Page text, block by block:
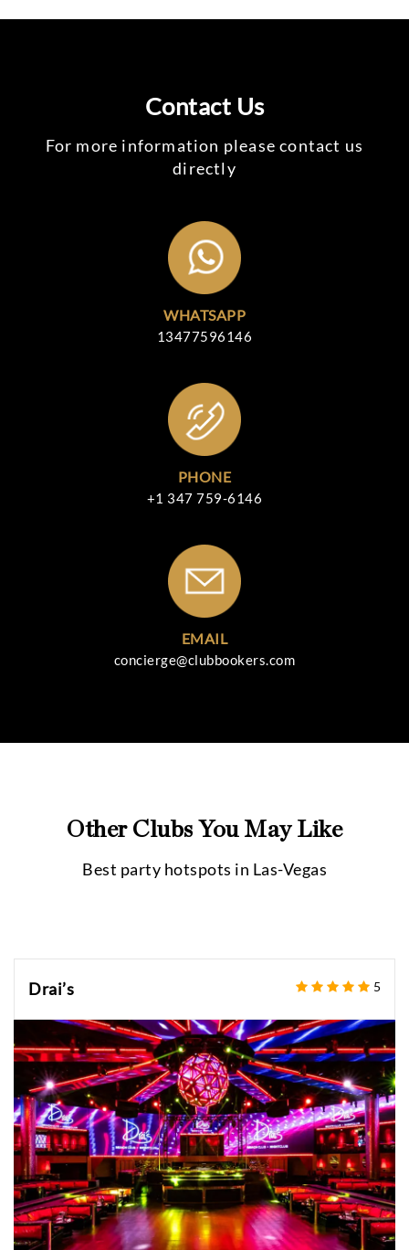
Contact Us
For more information please contact us
directly
WHATSAPP
13477596146
PHONE
+1 347 759-6146
EMAIL
concierge@clubbookers.com
Other Clubs You May Like
Best party hotspots in Las-Vegas
Drai’s 5